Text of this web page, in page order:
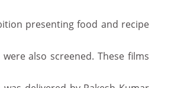
presenting food and recipe
also screened. These films